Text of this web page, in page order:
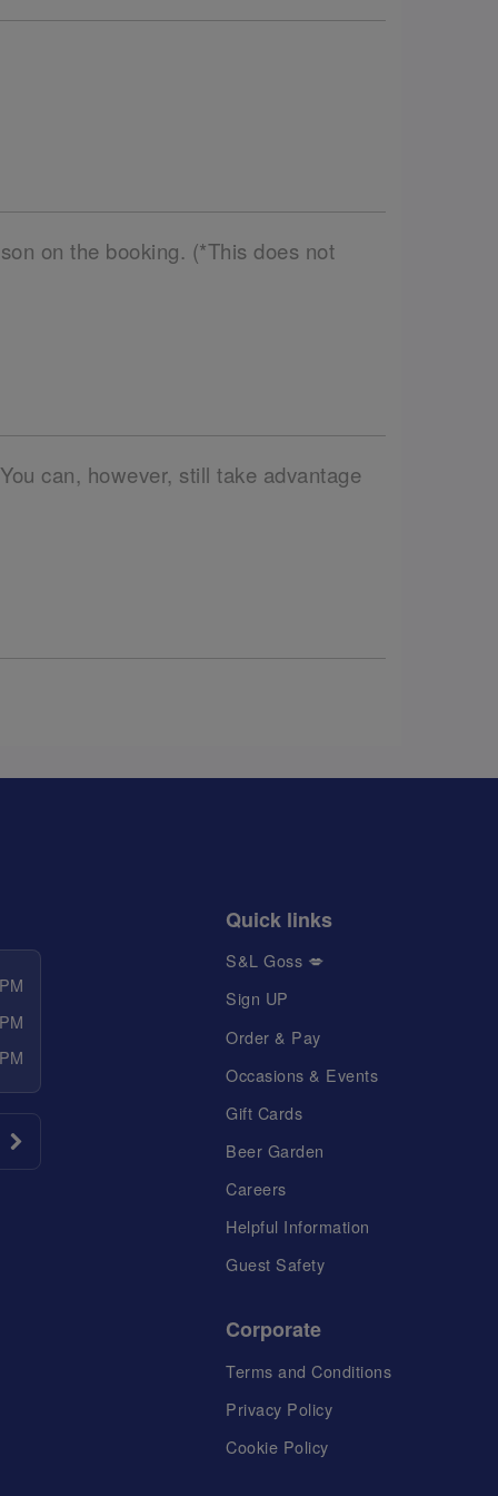
on the booking. (*This does not
can, however, still take advantage
Quick links
S&L Goss 💋
Sign UP
Order & Pay
Occasions & Events
Gift Cards
Beer Garden
Careers
Helpful Information
Guest Safety
Corporate
Terms and Conditions
Privacy Policy
Cookie Policy